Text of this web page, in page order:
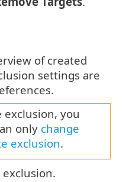
of created
settings are
you
only change
exclusion.